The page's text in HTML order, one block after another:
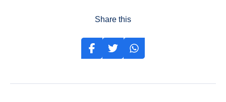
Share this